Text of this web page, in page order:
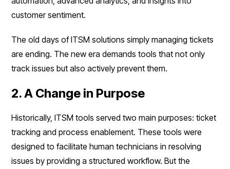
customer sentiment.
The old days of ITSM solutions simply managing tickets
are ending. The new era demands tools that not only
track issues but also actively prevent them.
2. A Change in Purpose
Historically, ITSM tools served two main purposes: ticket
tracking and process enablement. These tools were
designed to facilitate human technicians in resolving
issues by providing a structured workflow. But the